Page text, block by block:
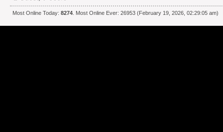
Most Online Today:8274 . Most Online Ever: 26953 (February 19, 2026, 02:29:05 am)